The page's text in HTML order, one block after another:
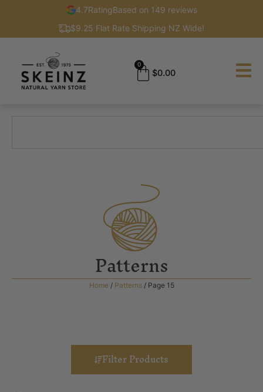
4.7RatingBased on 149 reviews
$9.25 Flat Rate Shipping NZ Wide!
$0.00
0
Patterns
Home / Patterns/ Page 15
Filter Products